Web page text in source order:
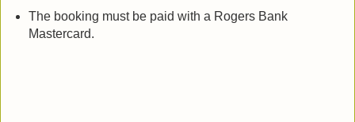
The booking must be paid with a Rogers Bank
Mastercard.